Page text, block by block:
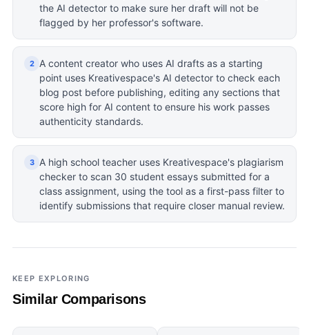
the AI detector to make sure her draft will not be
flagged by her professor's software.
2
A content creator who uses AI drafts as a starting
point uses Kreativespace's AI detector to check each
blog post before publishing, editing any sections that
score high for AI content to ensure his work passes
authenticity standards.
3
A high school teacher uses Kreativespace's plagiarism
checker to scan 30 student essays submitted for a
class assignment, using the tool as a first-pass filter to
identify submissions that require closer manual review.
KEEP EXPLORING
Similar Comparisons